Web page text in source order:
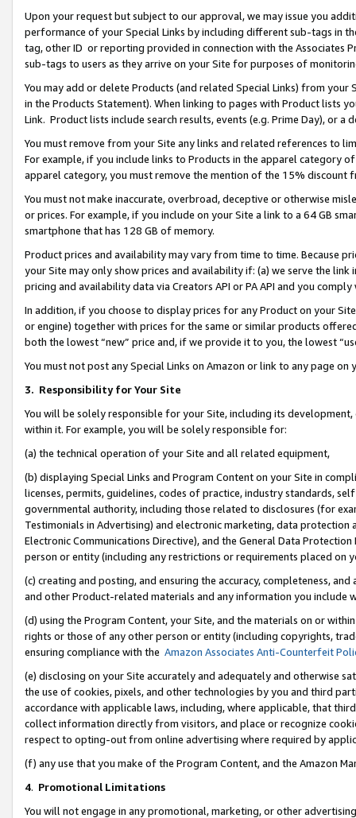
Upon your request but subject to our approval, we may issue you
performance of your Special Links by including different sub-tags in
tag, other ID or reporting provided in connection with the Associates
sub-tags to users as they arrive on your Site for purposes of
You may add or delete Products (and related Special Links) from
in the Products Statement). When linking to pages with Product lists
Link. Product lists include search results, events (e.g. Prime Day), or a
You must remove from your Site any links and related references to
For example, if you include links to Products in the apparel category
apparel category, you must remove the mention of the 15% discount
You must not make inaccurate, overbroad, deceptive or otherwise
or prices. For example, if you include on your Site a link to a 64 GB
smartphone that has 128 GB of memory.
Product prices and availability may vary from time to time. Because
your Site may only show prices and availability if: (a) we serve the
pricing and availability data via Creators API or PA API and you
In addition, if you choose to display prices for any Product on your
or engine) together with prices for the same or similar products
both the lowest “new” price and, if we provide it to you, the lowest
You must not post any Special Links on Amazon or link to any page
3. Responsibility for Your Site
You will be solely responsible for your Site, including its
within it. For example, you will be solely responsible for:
(a) the technical operation of your Site and all related equipment,
(b) displaying Special Links and Program Content on your Site in
licenses, permits, guidelines, codes of practice, industry standards,
governmental authority, including those related to disclosures (for
Testimonials in Advertising) and electronic marketing, data
Electronic Communications Directive), and the General Data
person or entity (including any restrictions or requirements placed on
(c) creating and posting, and ensuring the accuracy, completeness,
and other Product-related materials and any information you include
(d) using the Program Content, your Site, and the materials on or
rights or those of any other person or entity (including copyrights,
ensuring compliance with the Amazon Associates Anti-Counterfeit
(e) disclosing on your Site accurately and adequately and otherwise
the use of cookies, pixels, and other technologies by you and third
accordance with applicable laws, including, where applicable, that
collect information directly from visitors, and place or recognize
respect to opting-out from online advertising where required by
(f) any use that you make of the Program Content, and the Amazon
4. Promotional Limitations
You will not engage in any promotional, marketing, or other